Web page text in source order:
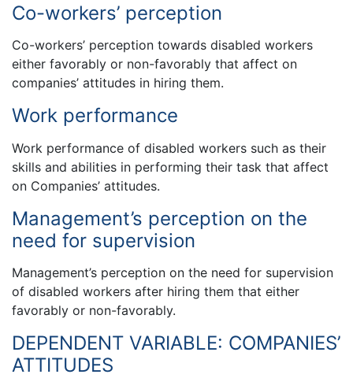
Co-workers’ perception
Co-workers’ perception towards disabled workers
either favorably or non-favorably that affect on
companies’ attitudes in hiring them.
Work performance
Work performance of disabled workers such as their
skills and abilities in performing their task that affect
on Companies’ attitudes.
Management’s perception on the
need for supervision
Management’s perception on the need for supervision
of disabled workers after hiring them that either
favorably or non-favorably.
DEPENDENT VARIABLE: COMPANIES’
ATTITUDES